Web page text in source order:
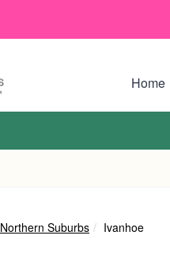
Home
Northern Suburbs Ivanhoe